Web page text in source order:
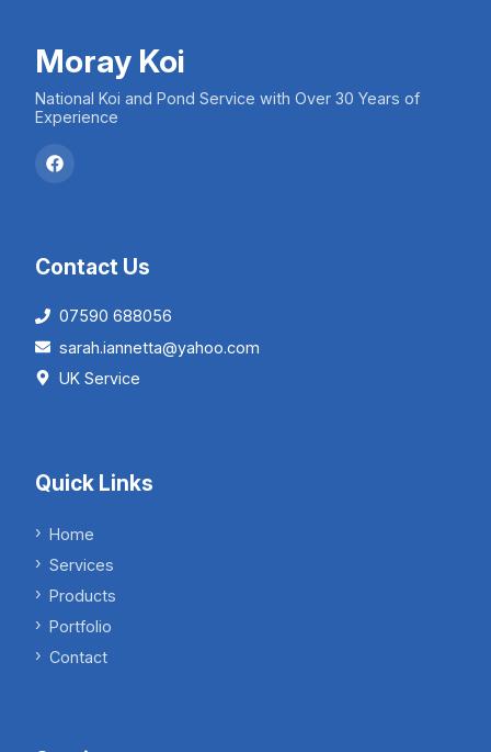
Moray Koi
National Koi and Pond Service with Over 30 Years of
Experience
Contact Us
07590 688056
sarah.iannetta@yahoo.com
UK Service
Quick Links
Home
Services
Products
Portfolio
Contact